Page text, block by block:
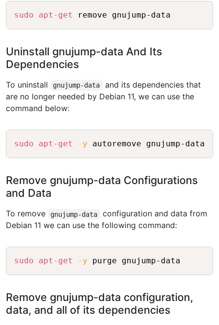
sudo apt-get
Uninstall gnujump-data And Its
Dependencies
To uninstall gnujump-data
and its dependencies that
are no longer needed by Debian 11, we can use the
command below:
sudo apt-get -y
Remove gnujump-data Configurations
and Data
To remove gnujump-data
configuration and data from
Debian 11 we can use the following command:
sudo apt-get -y
Remove gnujump-data configuration,
data, and all of its dependencies